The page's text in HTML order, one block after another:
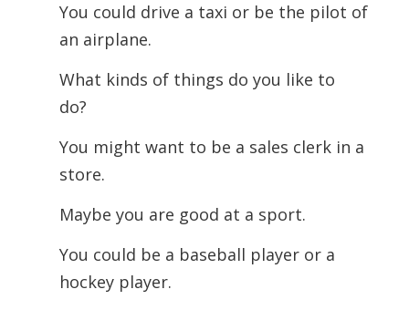
You could drive a taxi or be the pilot of
an airplane.
What kinds of things do you like to
do?
You might want to be a sales clerk in a
store.
Maybe you are good at a sport.
You could be a baseball player or a
hockey player.